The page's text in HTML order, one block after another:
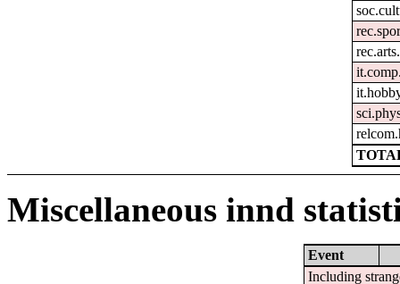
Miscellaneous innd
Event
Including